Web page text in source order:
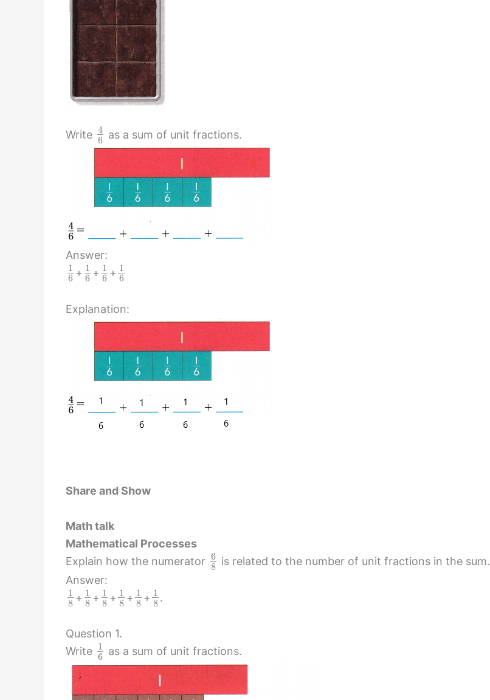
Write 4
6 as a sum of unit fractions.
Answer:
1
6 + 1
6 + 1
6 + 1
6
Explanation:
Share and Show
Math talk
Mathematical Processes
Explain how the numerator 6
8 is related to the number of unit fractions in the sum.
Answer:
1
8 + 1
8 + 1
8 + 1
8 + 1
8 + 1
8 .
Question 1.
Write 1
6 as a sum of unit fractions.